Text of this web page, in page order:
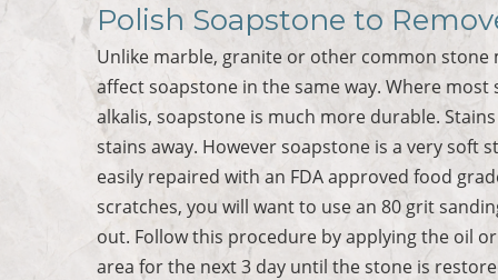
Polish Soapstone to
Unlike marble, granite or other common stone
affect soapstone in the same way. Where
alkalis, soapstone is much more durable.
stains away. However soapstone is a very soft
easily repaired with an FDA approved food
scratches, you will want to use an 80 grit
out. Follow this procedure by applying the oil
area for the next 3 day until the stone is